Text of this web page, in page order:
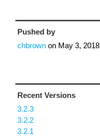
Pushed by
chbrown on May 3, 2018
Recent Versions
3.2.3
3.2.2
3.2.1